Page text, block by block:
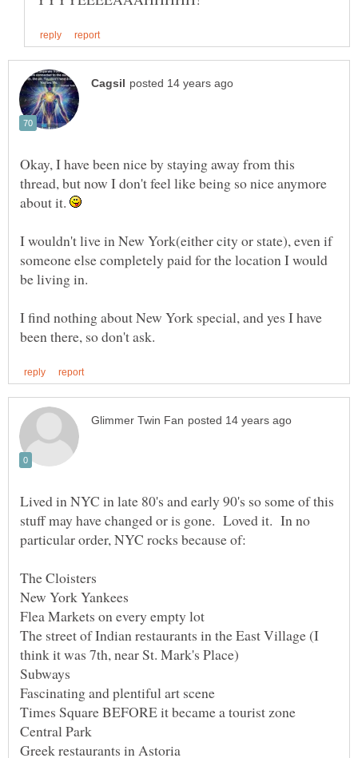
Okay, I have been nice by staying away from this
thread, but now I don't feel like being so nice anymore
about it.
I wouldn't live in New York(either city or state), even if
someone else completely paid for the location I would
I find nothing about New York special, and yes I have
Lived in NYC in late 80's and early 90's so some of this
stuff may have changed or is gone. Loved it. In no
The street of Indian restaurants in the East Village (I